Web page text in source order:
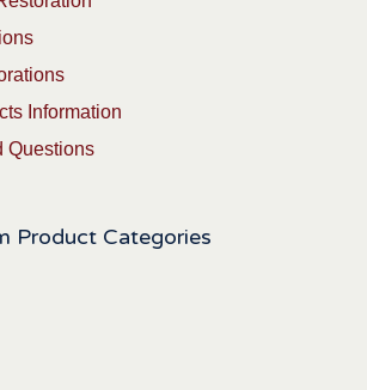
Information
Questions
Product Categories